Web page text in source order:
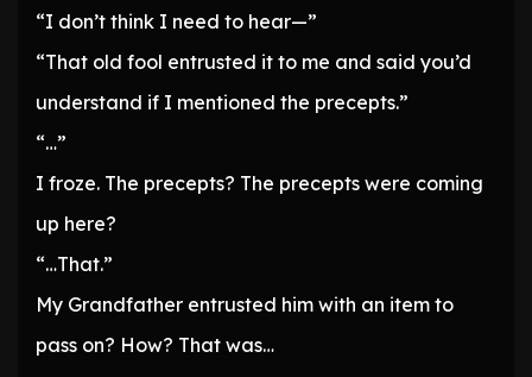
“I don’t think I need to hear—”
“That old fool entrusted it to me and said you’d
understand if I mentioned the precepts.”
“…”
I froze. The precepts? The precepts were coming
up here?
“…That.”
My Grandfather entrusted him with an item to
pass on? How? That was…